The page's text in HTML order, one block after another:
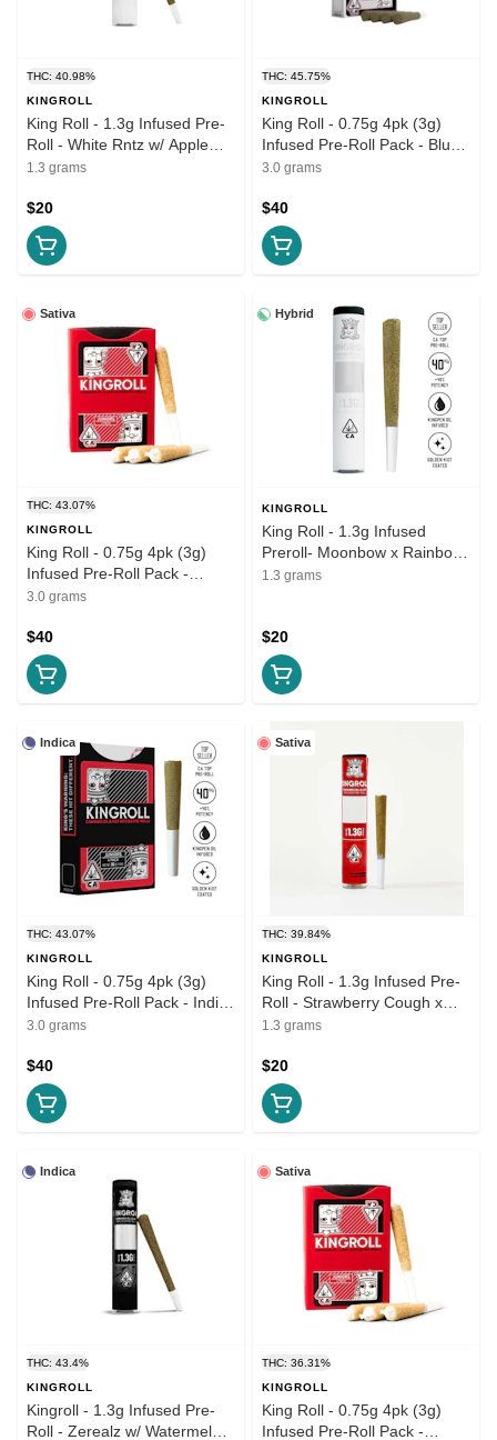
THC: 40.98%
KINGROLL
King Roll - 1.3g Infused Pre-
Roll - White Rntz w/ Apple
Fritter
1.3 grams
$20
THC: 45.75%
KINGROLL
King Roll - 0.75g 4pk (3g)
Infused Pre-Roll Pack - Blue
Lobster w/ Apples & Banana
3.0 grams
$40
Sativa
THC: 43.07%
KINGROLL
King Roll - 0.75g 4pk (3g)
Infused Pre-Roll Pack -
Sativa Variety Pack #8
3.0 grams
$40
Hybrid
KINGROLL
King Roll - 1.3g Infused
Preroll- Moonbow x Rainbow
Belts
1.3 grams
$20
Indica
THC: 43.07%
KINGROLL
King Roll - 0.75g 4pk (3g)
Infused Pre-Roll Pack - Indica
Variety Pack #5
3.0 grams
$40
Sativa
THC: 39.84%
KINGROLL
King Roll - 1.3g Infused Pre-
Roll - Strawberry Cough x
Lemoncello
1.3 grams
$20
Indica
THC: 43.4%
KINGROLL
Kingroll - 1.3g Infused Pre-
Roll - Zerealz w/ Watermelon
Sativa
THC: 36.31%
KINGROLL
King Roll - 0.75g 4pk (3g)
Infused Pre-Roll Pack -